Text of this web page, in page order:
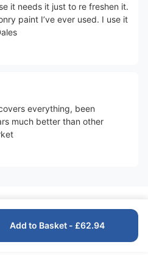
it needs it just to re freshen it.
paint I’ve ever used. I use it
everything, been
much better than other
Add to Basket - £62.94